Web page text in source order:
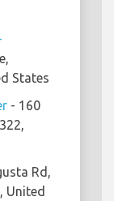
States
- 160
Rd,
United